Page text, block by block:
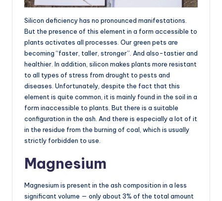
Silicon deficiency has no pronounced manifestations.
But the presence of this element in a form accessible to
plants activates all processes. Our green pets are
becoming “faster, taller, stronger”. And also-tastier and
healthier. In addition, silicon makes plants more resistant
to all types of stress from drought to pests and
diseases. Unfortunately, despite the fact that this
element is quite common, it is mainly found in the soil in a
form inaccessible to plants. But there is a suitable
configuration in the ash. And there is especially a lot of it
in the residue from the burning of coal, which is usually
strictly forbidden to use.
Magnesium
Magnesium is present in the ash composition in a less
significant volume — only about 3% of the total amount